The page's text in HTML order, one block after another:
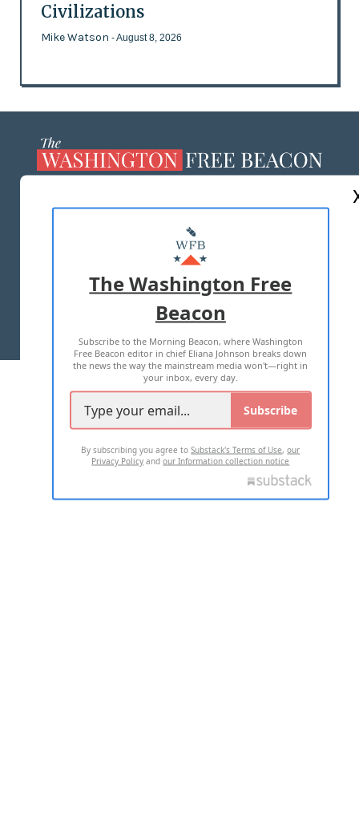
Civilizations
Mike Watson - August 8, 2026
MASTHEAD
ADVERTISE WITH US
TERMS OF USE PRIVACY POLICY
2026 ALL RIGHTS RESERVED
The Washington Free
Beacon
Subscribe to the Morning Beacon, where Washington
Free Beacon editor in chief Eliana Johnson breaks down
the news the way the mainstream media won't—right in
your inbox, every day.
Subscribe
By subscribing you agree toSubstack's Terms of Use,our
Privacy Policy andour Information collection notice